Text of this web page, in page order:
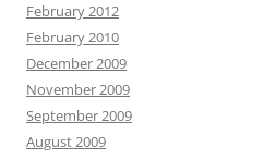
February 2012
February 2010
December 2009
November 2009
September 2009
August 2009